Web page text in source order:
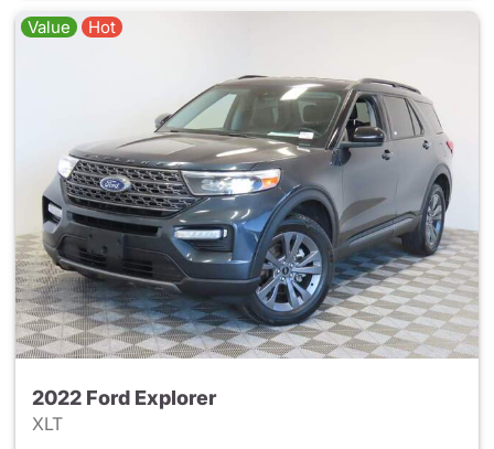
Value Hot
2022 Ford Explorer
XLT